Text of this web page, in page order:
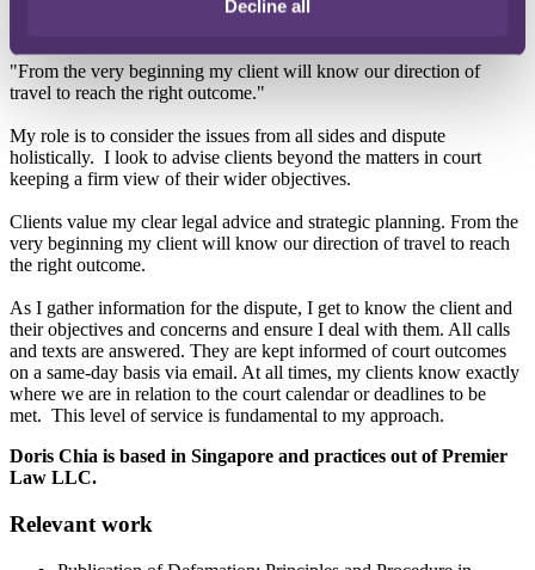
Decline all
"From the very beginning my client will know our direction of
travel to reach the right outcome."
My role is to consider the issues from all sides and dispute
holistically. I look to advise clients beyond the matters in court
keeping a firm view of their wider objectives.
Clients value my clear legal advice and strategic planning. From the
very beginning my client will know our direction of travel to reach
the right outcome.
As I gather information for the dispute, I get to know the client and
their objectives and concerns and ensure I deal with them. All calls
and texts are answered. They are kept informed of court outcomes
on a same-day basis via email. At all times, my clients know exactly
where we are in relation to the court calendar or deadlines to be
met. This level of service is fundamental to my approach.
Doris Chia is based in Singapore and practices out of Premier
Law LLC.
Relevant work